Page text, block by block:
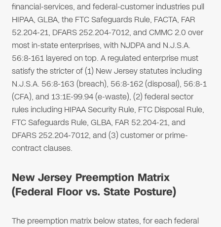
financial-services, and federal-customer industries pull
HIPAA, GLBA, the FTC Safeguards Rule, FACTA, FAR
52.204-21, DFARS 252.204-7012, and CMMC 2.0 over
most in-state enterprises, with NJDPA and N.J.S.A.
56:8-161 layered on top. A regulated enterprise must
satisfy the stricter of (1) New Jersey statutes including
N.J.S.A. 56:8-163 (breach), 56:8-162 (disposal), 56:8-1
(CFA), and 13:1E-99.94 (e-waste), (2) federal sector
rules including HIPAA Security Rule, FTC Disposal Rule,
FTC Safeguards Rule, GLBA, FAR 52.204-21, and
DFARS 252.204-7012, and (3) customer or prime-
contract clauses.
New Jersey Preemption Matrix
(Federal Floor vs. State Posture)
The preemption matrix below states, for each federal